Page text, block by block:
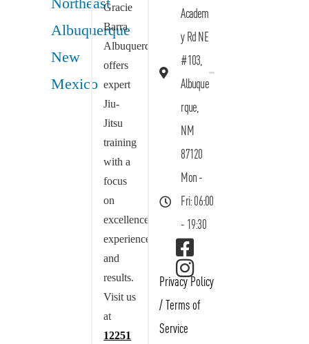
Gracie
Barra
Albuquerque
offers
expert
Jiu-
Jitsu
training
with a
focus
on
excellence,
experience,
and
results.
Visit us
at
12251
Academ
y Rd NE
#103,
Albuque
rque,
NM
87120
Mon -
Fri: 06:00
- 19:30
Privacy Policy
/ Terms of
Service